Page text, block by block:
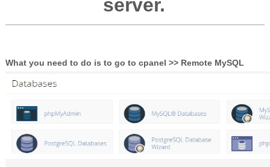
server.
What you need to do is to go to cpanel >> Remote MySQL